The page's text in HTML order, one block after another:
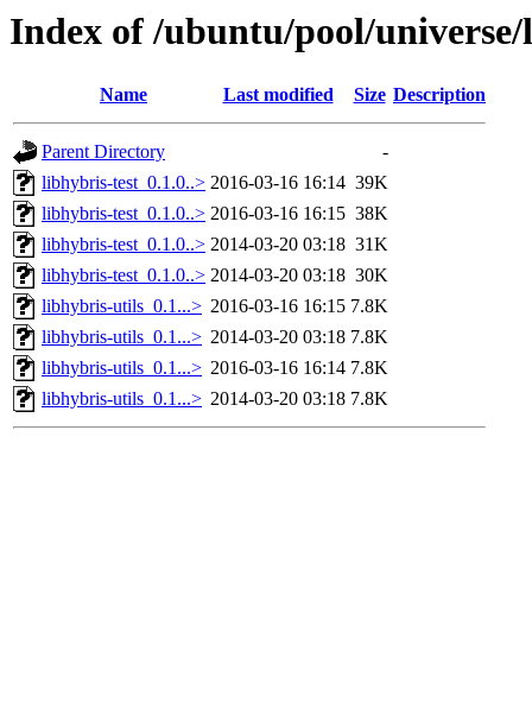
Index of /ubuntu/pool/
Name Last modified Size Description
Parent Directory
-
libhybris-test_0.1.0..> 2016-03-16 16:14 39K
libhybris-test_0.1.0..> 2016-03-16 16:15 38K
libhybris-test_0.1.0..> 2014-03-20 03:18 31K
libhybris-test_0.1.0..> 2014-03-20 03:18 30K
libhybris-utils_0.1...> 2016-03-16 16:15 7.8K
libhybris-utils_0.1...> 2014-03-20 03:18 7.8K
libhybris-utils_0.1...> 2016-03-16 16:14 7.8K
libhybris-utils_0.1...> 2014-03-20 03:18 7.8K